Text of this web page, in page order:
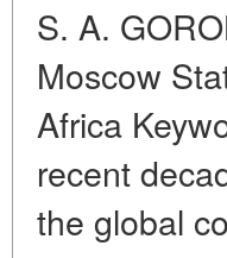
S. A.
Moscow
Africa
recent
the global